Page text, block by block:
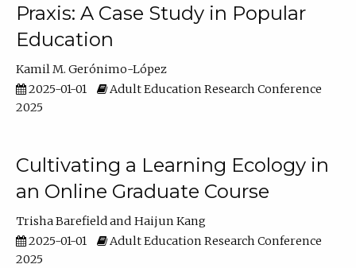
Praxis: A Case Study in Popular
Education
Kamil M. Gerónimo-López
2025-01-01
Adult Education Research Conference
2025
Cultivating a Learning Ecology in
an Online Graduate Course
Trisha Barefield
Haijun Kang
2025-01-01
Adult Education Research Conference
2025